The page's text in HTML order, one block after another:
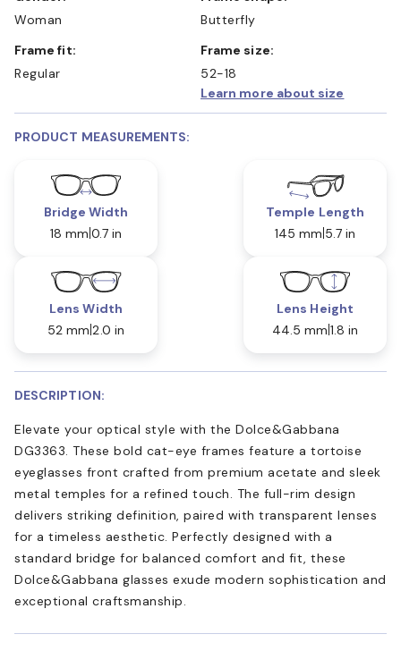
Woman
Butterfly
Frame fit:
Regular
Frame size:
52-18
Learn more about size
PRODUCT MEASUREMENTS:
Bridge Width
18 mm 0.7 in
Temple Length
145 mm 5.7 in
Lens Width
52 mm 2.0 in
Lens Height
44.5 mm 1.8 in
DESCRIPTION:
Elevate your optical style with the Dolce&Gabbana
DG3363. These bold cat-eye frames feature a tortoise
eyeglasses front crafted from premium acetate and sleek
metal temples for a refined touch. The full-rim design
delivers striking definition, paired with transparent lenses
for a timeless aesthetic. Perfectly designed with a
standard bridge for balanced comfort and fit, these
Dolce&Gabbana glasses exude modern sophistication and
exceptional craftsmanship.